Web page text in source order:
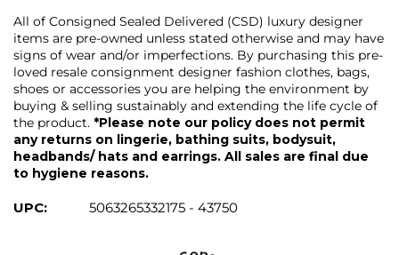
All of Consigned Sealed Delivered (CSD) luxury designer
items are pre-owned unless stated otherwise and may have
signs of wear and/or imperfections. By purchasing this pre-
loved resale consignment designer fashion clothes, bags,
shoes or accessories you are helping the environment by
buying & selling sustainably and extending the life cycle of
the product. *Please note our policy does not permit
any returns on lingerie, bathing suits, bodysuit,
headbands/ hats and earrings. All sales are final due
to hygiene reasons.
UPC: 5063265332175 - 43750